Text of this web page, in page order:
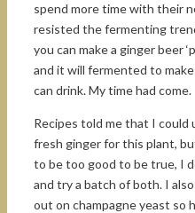
spend more time with their
resisted the fermenting
you can make a ginger beer
and it will fermented to
can drink. My time had come.
Recipes told me that I could
fresh ginger for this plant,
to be too good to be true, I
and try a batch of both. I
out on champagne yeast so